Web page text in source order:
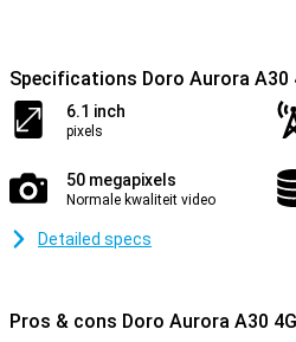
Specifications Doro Aurora A30
6.1 inch
pixels
50 megapixels
Normale kwaliteit video
Detailed specs
Pros & cons Doro Aurora A30 4G